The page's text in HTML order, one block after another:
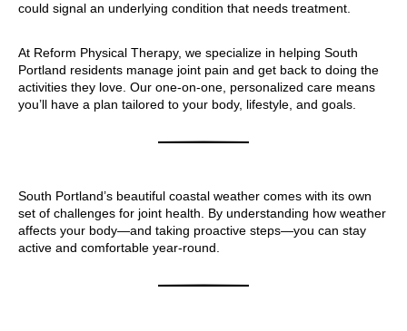
could signal an underlying condition that needs treatment.
At Reform Physical Therapy, we specialize in helping South
Portland residents manage joint pain and get back to doing the
activities they love. Our one-on-one, personalized care means
you’ll have a plan tailored to your body, lifestyle, and goals.
South Portland’s beautiful coastal weather comes with its own
set of challenges for joint health. By understanding how weather
affects your body—and taking proactive steps—you can stay
active and comfortable year-round.